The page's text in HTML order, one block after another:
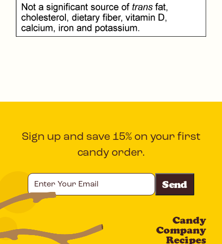
Sign up and save 15% on your first
candy order.
Your
Email
Candy
Company
Recipes